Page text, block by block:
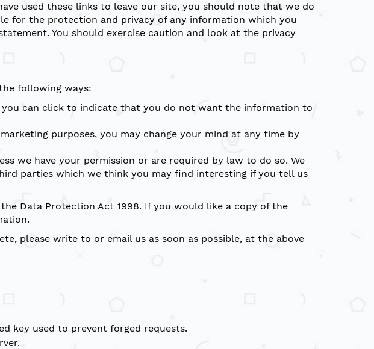
used these links to leave our site, you should note that we do
for the protection and privacy of any information which you
You should exercise caution and look at the privacy
following ways:
can click to indicate that you do not want the information to
purposes, you may change your mind at any time by
we have your permission or are required by law to do so. We
parties which we think you may find interesting if you tell us
Data Protection Act 1998. If you would like a copy of the
please write to or email us as soon as possible, at the above
key used to prevent forged requests.